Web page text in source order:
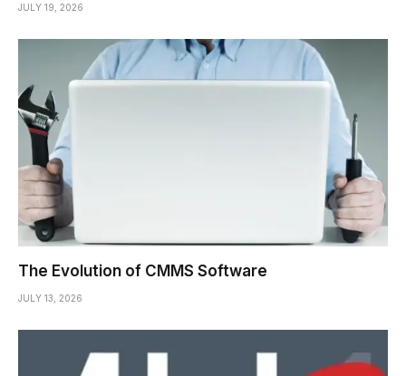
JULY 19, 2026
The Evolution of CMMS Software
JULY 13, 2026